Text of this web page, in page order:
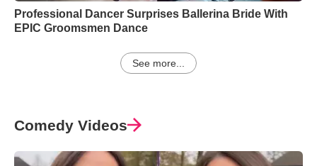
Professional Dancer Surprises Ballerina Bride With
EPIC Groomsmen Dance
See more...
Comedy Videos